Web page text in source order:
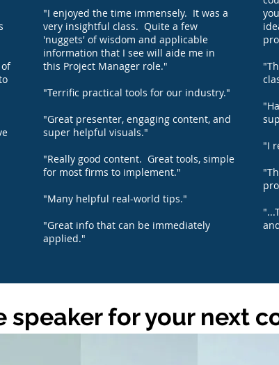
"I enjoyed the time immensely. It was a
very insightful class. Quite a few
'nuggets' of wisdom and applicable
information that I see will aide me in
this Project Manager role."
"Terrific practical tools for our industry."
"Great presenter, engaging content, and
super helpful visuals."
"Really good content. Great tools, simple
for most firms to implement."
"Many helpful real-world tips."
"Great info that can be immediately
applied."
"I
speaker for your next